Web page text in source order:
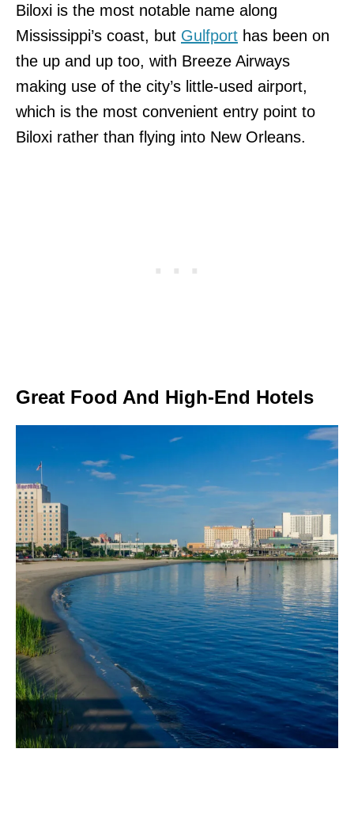
Biloxi is the most notable name along
Mississippi’s coast, but Gulfport has been on
the up and up too, with Breeze Airways
making use of the city’s little-used airport,
which is the most convenient entry point to
Biloxi rather than flying into New Orleans.
Great Food And High-End Hotels